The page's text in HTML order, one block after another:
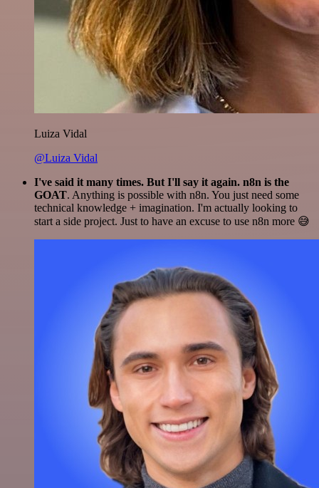
Luiza Vidal
@Luiza Vidal
I've said it many times. But I'll say it again. n8n is the
GOAT. Anything is possible with n8n. You just need some
technical knowledge + imagination. I'm actually looking to
start a side project. Just to have an excuse to use n8n more 😅